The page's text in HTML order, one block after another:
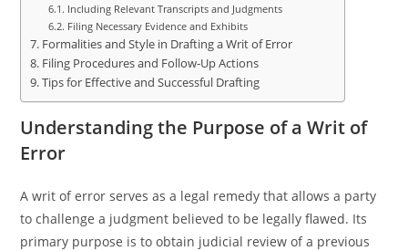
Including Relevant Transcripts and Judgments
Filing Necessary Evidence and Exhibits
Formalities and Style in Drafting a Writ of Error
Filing Procedures and Follow-Up Actions
Tips for Effective and Successful Drafting
Understanding the Purpose of a Writ of
Error
A writ of error serves as a legal remedy that allows a party
to challenge a judgment believed to be legally flawed. Its
primary purpose is to obtain judicial review of a previous